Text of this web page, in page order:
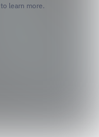
to learn more.